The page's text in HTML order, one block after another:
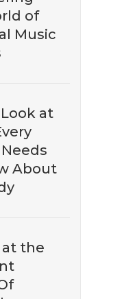
music on
of
Music
at
About
at the